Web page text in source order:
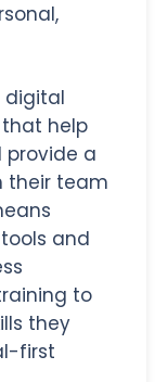
digital
help
a
their team
and
to
they
first